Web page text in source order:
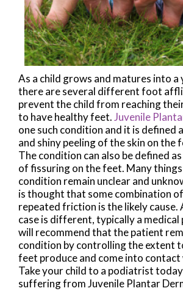
As a child grows and matures into a
there are several different foot
prevent the child from reaching
to have healthy feet.Juvenile
one such condition and it is defined
and shiny peeling of the skin on the
The condition can also be defined
of fissuring on the feet. Many
condition remain unclear and
is thought that some combination
repeated friction is the likely cause.
case is different, typically a
will recommend that the patient
condition by controlling the extent
feet produce and come into
Take your child to a podiatrist
suffering from Juvenile Plantar